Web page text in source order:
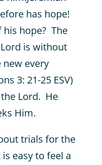
has hope!
his hope? The
is without
every
3: 21-25 ESV)
the Lord. He
Him.
trials for the
easy to feel a